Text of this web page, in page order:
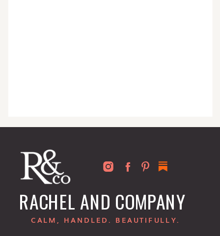
RACHEL AND COMPANY
CALM, HANDLED. BEAUTIFULLY.